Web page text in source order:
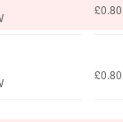
£0.80
£0.80